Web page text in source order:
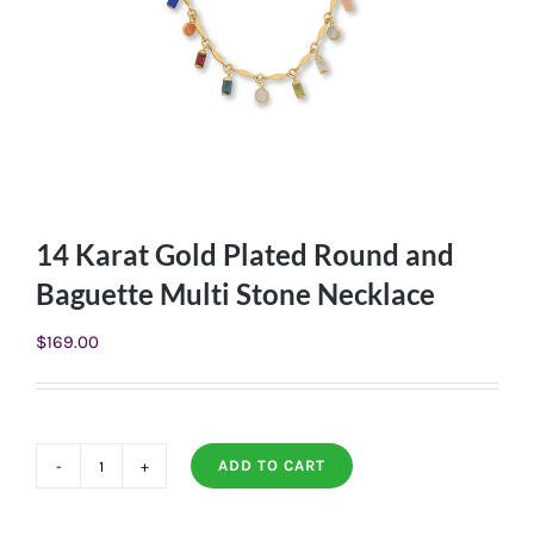
14 Karat Gold Plated Round and
Baguette Multi Stone Necklace
$169.00
ADD TO CART